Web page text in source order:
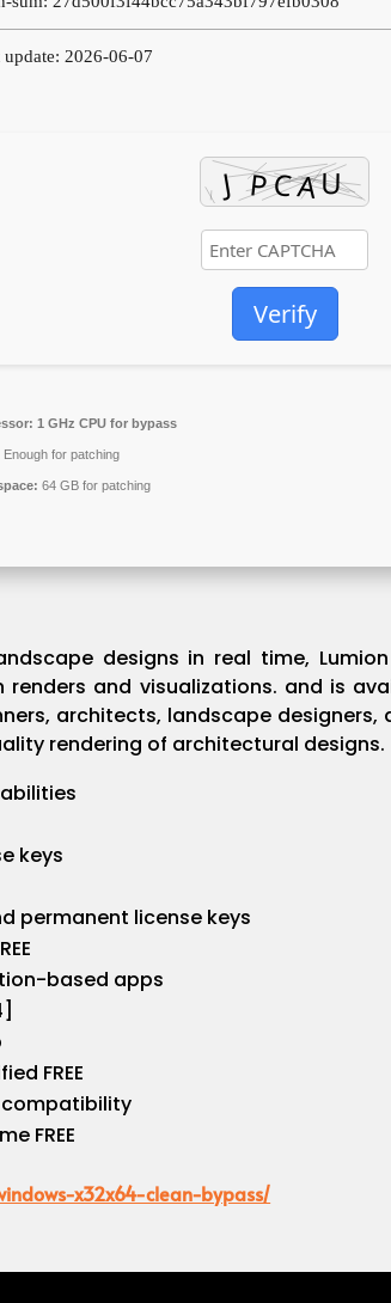
update: 2026-06-07
Verify
1 GHz CPU for bypass
Enough for patching
64 GB for patching
designs in real time,
and visualizations. and is
architects, landscape designers,
rendering of architectural designs.
keys
permanent license keys
based apps
FREE
compatibility
FREE
x32x64-clean-bypass/